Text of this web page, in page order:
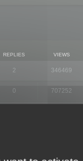
REPLIES VIEWS
2 346469
0 707252